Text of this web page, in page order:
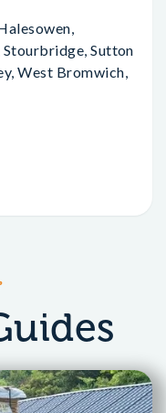
Sutton
West Bromwich,